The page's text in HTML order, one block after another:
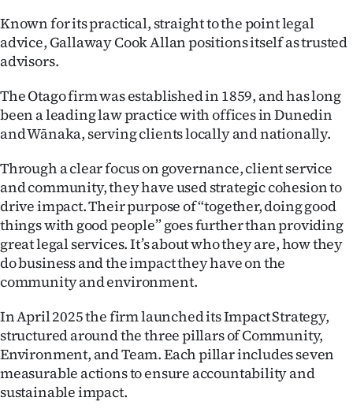
Known for its practical, straight to the point legal
advice, Gallaway Cook Allan positions itself as trusted
advisors.
The Otago firm was established in 1859, and has long
been a leading law practice with offices in Dunedin
and Wānaka, serving clients locally and nationally.
Through a clear focus on governance, client service
and community, they have used strategic cohesion to
drive impact. Their purpose of “together, doing good
things with good people” goes further than providing
great legal services. It’s about who they are, how they
do business and the impact they have on the
community and environment.
In April 2025 the firm launched its Impact Strategy,
structured around the three pillars of Community,
Environment, and Team. Each pillar includes seven
measurable actions to ensure accountability and
sustainable impact.